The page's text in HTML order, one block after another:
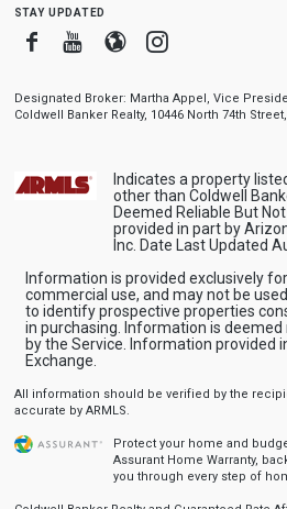
stay updated
FacebookYoutube
BloggerInstagram
Designated Broker: Martha Appel, Vice
Coldwell Banker Realty, 10446 North 74th
Indicates a property
other than Coldwell
Deemed Reliable But
provided in part by
Inc. Date Last Updated
Information is provided exclusively
commercial use, and may not be
to identify prospective properties
in purchasing. Information is
by the Service. Information provided
Exchange.
All information should be verified by the
accurate by ARMLS.
Protect your home and
Assurant Home Warranty,
you through every step of